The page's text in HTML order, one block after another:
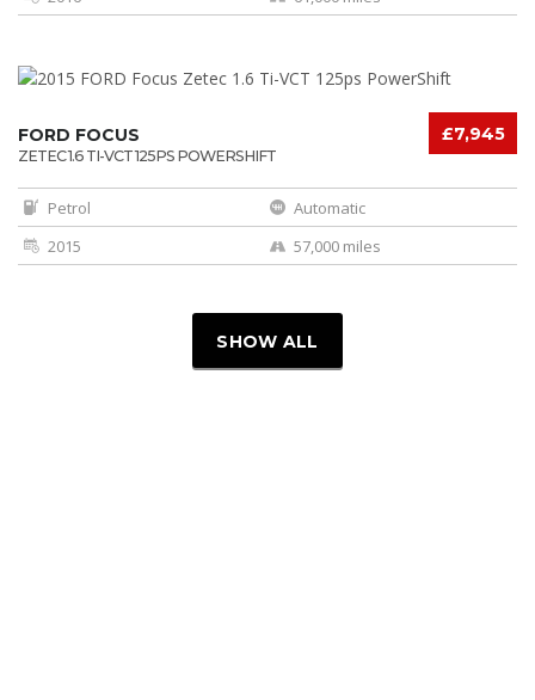
£7,945
FORD FOCUS
ZETEC 1.6 TI-VCT 125PS POWERSHIFT
Petrol
Automatic
2015
57,000 miles
SHOW ALL